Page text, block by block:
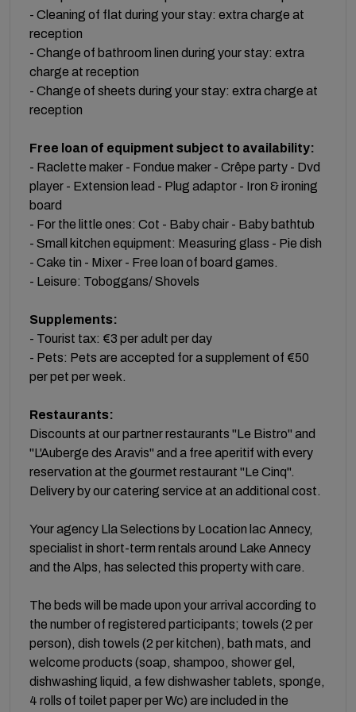
- Cleaning of flat during your stay: extra charge at
reception
- Change of bathroom linen during your stay: extra
charge at reception
- Change of sheets during your stay: extra charge at
reception
Free loan of equipment subject to availability:
- Raclette maker - Fondue maker - Crêpe party - Dvd
player - Extension lead - Plug adaptor - Iron & ironing
board
- For the little ones: Cot - Baby chair - Baby bathtub
- Small kitchen equipment: Measuring glass - Pie dish
- Cake tin - Mixer - Free loan of board games.
- Leisure: Toboggans/ Shovels
Supplements:
- Tourist tax: €3 per adult per day
- Pets: Pets are accepted for a supplement of €50
per pet per week.
Restaurants:
Discounts at our partner restaurants "Le Bistro" and
"L'Auberge des Aravis" and a free aperitif with every
reservation at the gourmet restaurant "Le Cinq".
Delivery by our catering service at an additional cost.
Your agency Lla Selections by Location lac Annecy,
specialist in short-term rentals around Lake Annecy
and the Alps, has selected this property with care.
The beds will be made upon your arrival according to
the number of registered participants; towels (2 per
person), dish towels (2 per kitchen), bath mats, and
welcome products (soap, shampoo, shower gel,
dishwashing liquid, a few dishwasher tablets, sponge,
4 rolls of toilet paper per Wc) are included in the